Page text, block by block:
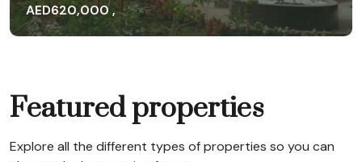
AED620,000 ,
AED647,000 Yearly
Featured properties
Explore all the different types of properties so you can